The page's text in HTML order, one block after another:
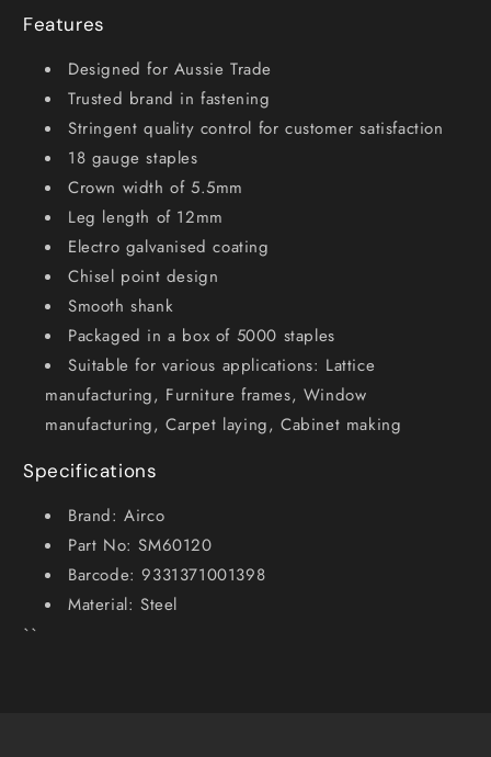
SM60120
Features
Designed for Aussie Trade
Trusted brand in fastening
Stringent quality control for customer satisfaction
18 gauge staples
Crown width of 5.5mm
Leg length of 12mm
Electro galvanised coating
Chisel point design
Smooth shank
Packaged in a box of 5000 staples
Suitable for various applications: Lattice
manufacturing, Furniture frames, Window
manufacturing, Carpet laying, Cabinet making
Specifications
Brand: Airco
Part No: SM60120
Barcode: 9331371001398
Material: Steel
``